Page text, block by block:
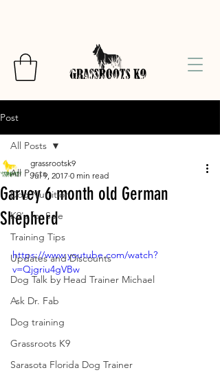
Post
All Posts
Dog Nutrition
K9's for Sale
Training Tips
Updates and Discounts
Dog Talk by Head Trainer Michael
Ask Dr. Fab
Dog training
Grassroots K9
Sarasota Florida Dog Trainer
All Posts
Garvey 6 month old German
Shepherd
grassrootsk9
Jul 9, 2017 0 min read
https://www.youtube.com/watch?
v=Qjgriu4gVBw